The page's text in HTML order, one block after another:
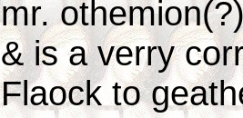
mr.
& is a verry
Flaock to